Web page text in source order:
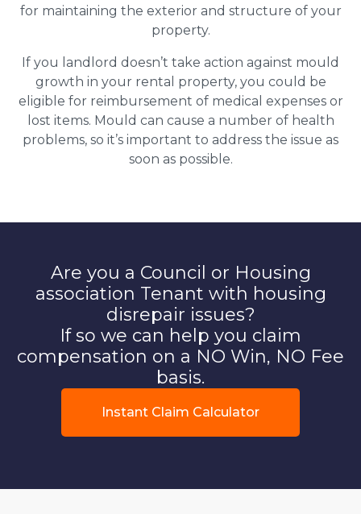
for maintaining the exterior and structure of your
property.
If you landlord doesn’t take action against mould
growth in your rental property, you could be
eligible for reimbursement of medical expenses or
lost items. Mould can cause a number of health
problems, so it’s important to address the issue as
soon as possible.
Are you a Council or Housing
association Tenant with housing
disrepair issues?
If so we can help you claim
compensation on a NO Win, NO Fee
basis.
Instant Claim Calculator